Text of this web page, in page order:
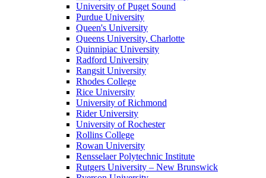
University of Puget Sound
Purdue University
Queen's University
Queens University, Charlotte
Quinnipiac University
Radford University
Rangsit University
Rhodes College
Rice University
University of Richmond
Rider University
University of Rochester
Rollins College
Rowan University
Rensselaer Polytechnic Institute
Rutgers University – New Brunswick